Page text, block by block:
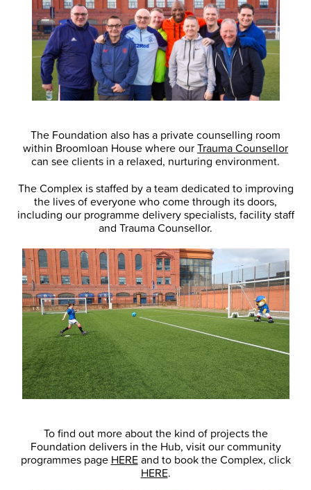
The Foundation also has a private counselling room
within Broomloan House where ourTrauma Counsellor
can see clients in a relaxed, nurturing environment.
The Complex is staffed by a team dedicated to improving
the lives of everyone who come through its doors,
including our programme delivery specialists, facility staff
and Trauma Counsellor.
To find out more about the kind of projects the
Foundation delivers in the Hub, visit our community
programmes page HEREand to book the Complex, click
HERE.